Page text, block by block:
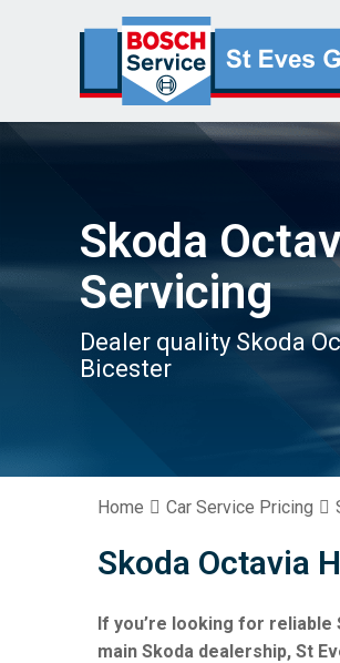
Skoda
Servicing
Dealer quality Skoda
Bicester
Home Car Service Pricing
Skoda Octavia
If you’re looking for
main Skoda dealership, St